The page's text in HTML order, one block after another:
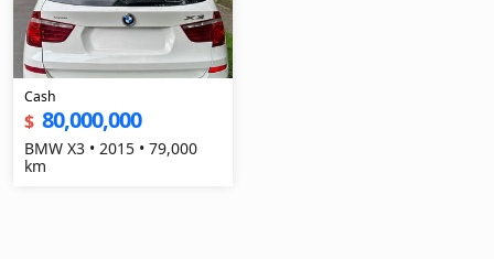
Cash
$ 80,000,000
BMW X3 • 2015 • 79,000
km